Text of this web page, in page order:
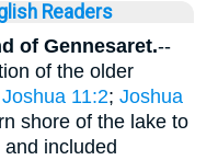
Readers
of Gennesaret.--
of the older
Joshua 11:2; Joshua
shore of the lake to
included